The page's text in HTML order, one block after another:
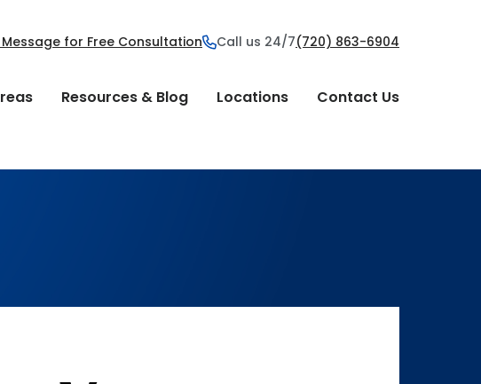
Message for Free Consultation Call us 24/7(720) 863-6904
Resources & Blog Locations Contact Us